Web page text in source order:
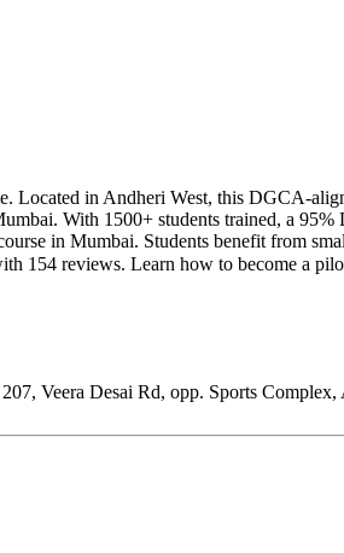
Located in Andheri West, this DGCA-
With 1500+ students trained, a 95%
in Mumbai. Students benefit from
154 reviews. Learn how to become a
Veera Desai Rd, opp. Sports Complex,